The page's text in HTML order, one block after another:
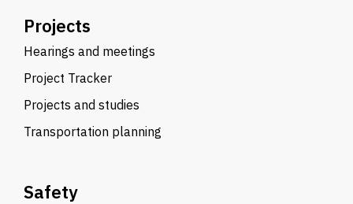
Projects
Hearings and meetings
Project Tracker
Projects and studies
Transportation planning
Safety